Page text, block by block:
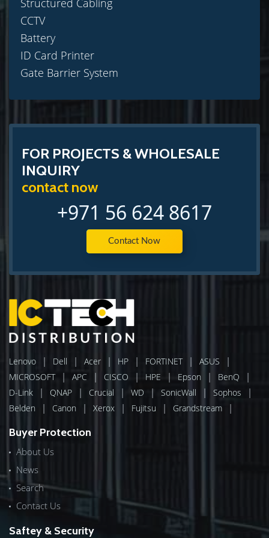
Structured Cabling
CCTV
Battery
ID Card Printer
Gate Barrier System
FOR PROJECTS & WHOLESALE
INQUIRY
contact now
+971 56 624 8617
Contact Now
Lenovo | Dell | Acer | HP | FORTINET | ASUS |
MICROSOFT | APC | CISCO | HPE | Epson | BenQ |
D-Link | QNAP | Crucial | WD | SonicWall | Sophos |
Belden | Canon | Xerox | Fujitsu | Grandstream |
Buyer Protection
About Us
News
Search
Contact Us
Saftey & Security